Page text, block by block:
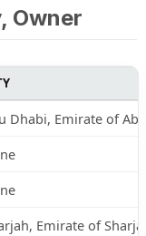
Owner
Dhabi, Emirate of
Emirate of